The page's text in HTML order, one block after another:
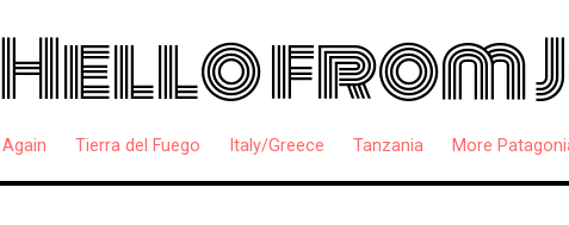
from
Tierra del Fuego Italy/Greece Tanzania More